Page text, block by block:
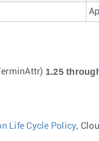
1.25
Life Cycle Policy,